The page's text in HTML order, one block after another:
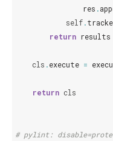
res .
self.
return results
cls .execute =
return cls
# pylint: